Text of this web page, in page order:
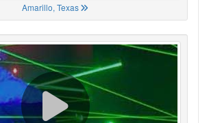
Amarillo, Texas